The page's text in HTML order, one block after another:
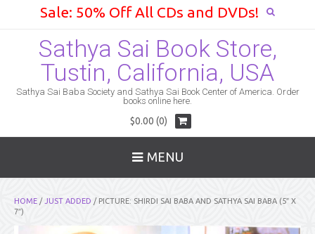
Sale: 50% Off All CDs and DVDs!
Sathya Sai Book Store,
Tustin, California, USA
Sathya Sai Baba Society and Sathya Sai Book Center of America. Order
books online here.
$0.00 (0)
MENU
HOME / JUST ADDED / PICTURE: SHIRDI SAI BABA AND SATHYA SAI BABA (5″ X
7″)